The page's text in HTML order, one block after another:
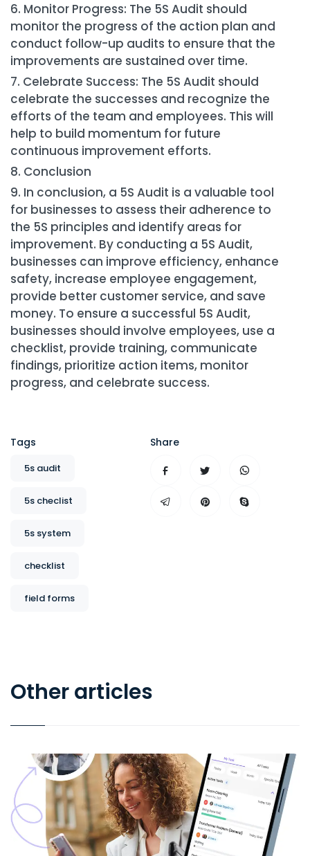
Monitor Progress: The 5S Audit should
monitor the progress of the action plan and
conduct follow-up audits to ensure that the
improvements are sustained over time.
Celebrate Success: The 5S Audit should
celebrate the successes and recognize the
efforts of the team and employees. This will
help to build momentum for future
continuous improvement efforts.
Conclusion
In conclusion, a 5S Audit is a valuable tool
for businesses to assess their adherence to
the 5S principles and identify areas for
improvement. By conducting a 5S Audit,
businesses can improve efficiency, enhance
safety, increase employee engagement,
provide better customer service, and save
money. To ensure a successful 5S Audit,
businesses should involve employees, use a
checklist, provide training, communicate
findings, prioritize action items, monitor
progress, and celebrate success.
Tags
5s audit
5s checlist
5s system
checklist
field forms
Share
Other articles